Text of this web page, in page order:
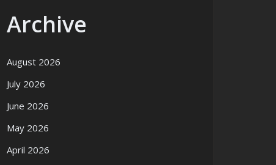
Archive
August 2026
July 2026
June 2026
May 2026
April 2026